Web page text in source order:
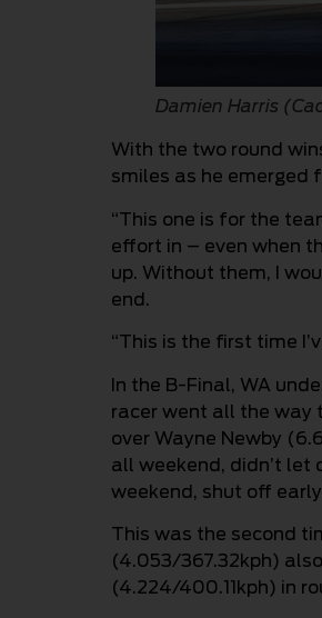
Damien Harris
With the two round
smiles as he emerged
“This one is for the
effort in – even when
up. Without them, I
end.
“This is the first time
In the B-Final, WA
racer went all the way
over Wayne Newby
all weekend, didn’t let
weekend, shut off
This was the second
(4.053/367.32kph)
(4.224/400.11kph) in